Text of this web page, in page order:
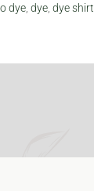
dye,dye,dye shirt